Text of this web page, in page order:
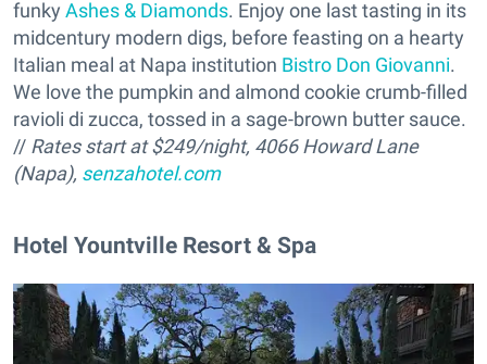
funky Ashes & Diamonds. Enjoy one last tasting in its
midcentury modern digs, before feasting on a hearty
Italian meal at Napa institution Bistro Don Giovanni.
We love the pumpkin and almond cookie crumb-filled
ravioli di zucca, tossed in a sage-brown butter sauce.
// Rates start at $249/night, 4066 Howard Lane
(Napa), senzahotel.com
Hotel Yountville Resort & Spa